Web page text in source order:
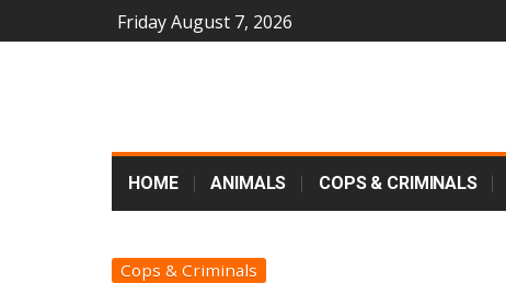
Friday August 7, 2026
HOME ANIMALS COPS & CRIMINALS
Cops & Criminals